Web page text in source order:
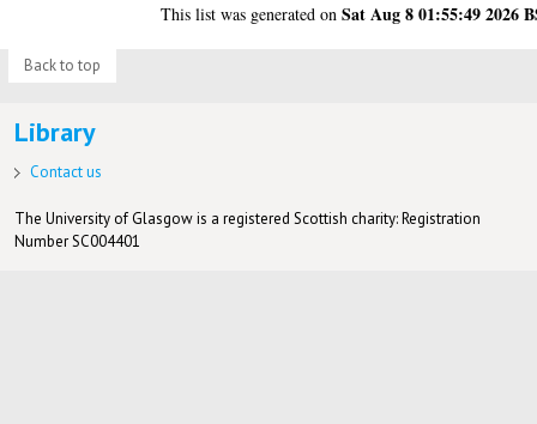
This list was generated onSat Aug 8 01:55:49 2026
Back to top
Library
Contact us
The University of Glasgow is a registered Scottish charity: Registration
Number SC004401